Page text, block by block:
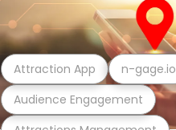
Audience Engagement
Attraction App n-gage.io